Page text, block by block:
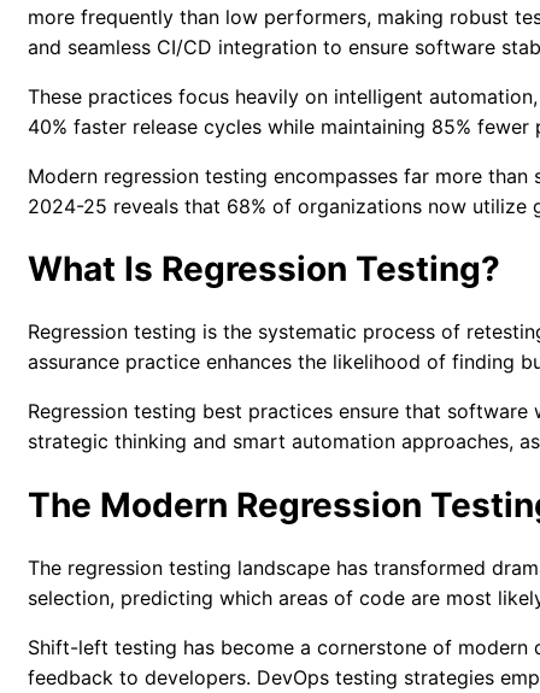
more frequently than low performers, making robust
and seamless CI/CD integration to ensure software
These practices focus heavily on intelligent
40% faster release cycles while maintaining 85%
Modern regression testing encompasses far more
2024-25 reveals that 68% of organizations now utilize
What Is Regression Testing?
Regression testing is the systematic process of
assurance practice enhances the likelihood of finding
Regression testing best practices ensure that software
strategic thinking and smart automation approaches,
The Modern Regression
The regression testing landscape has transformed
selection, predicting which areas of code are most
Shift-left testing has become a cornerstone of
feedback to developers. DevOps testing strategies